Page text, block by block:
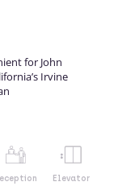
for John
Irvine
Elevator